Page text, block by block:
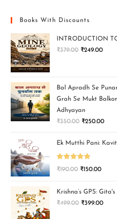
Books With Discounts
INTRODUCTION
₹379.00 ₹249.00
Bal Apradh Se
Grah Se Mukt
Adhyayan
₹350.00 ₹250.00
Ek Mutthi Pani:
Rated 5.00
₹190.00 ₹150.00
Krishna’s GPS:
₹499.00 ₹399.00